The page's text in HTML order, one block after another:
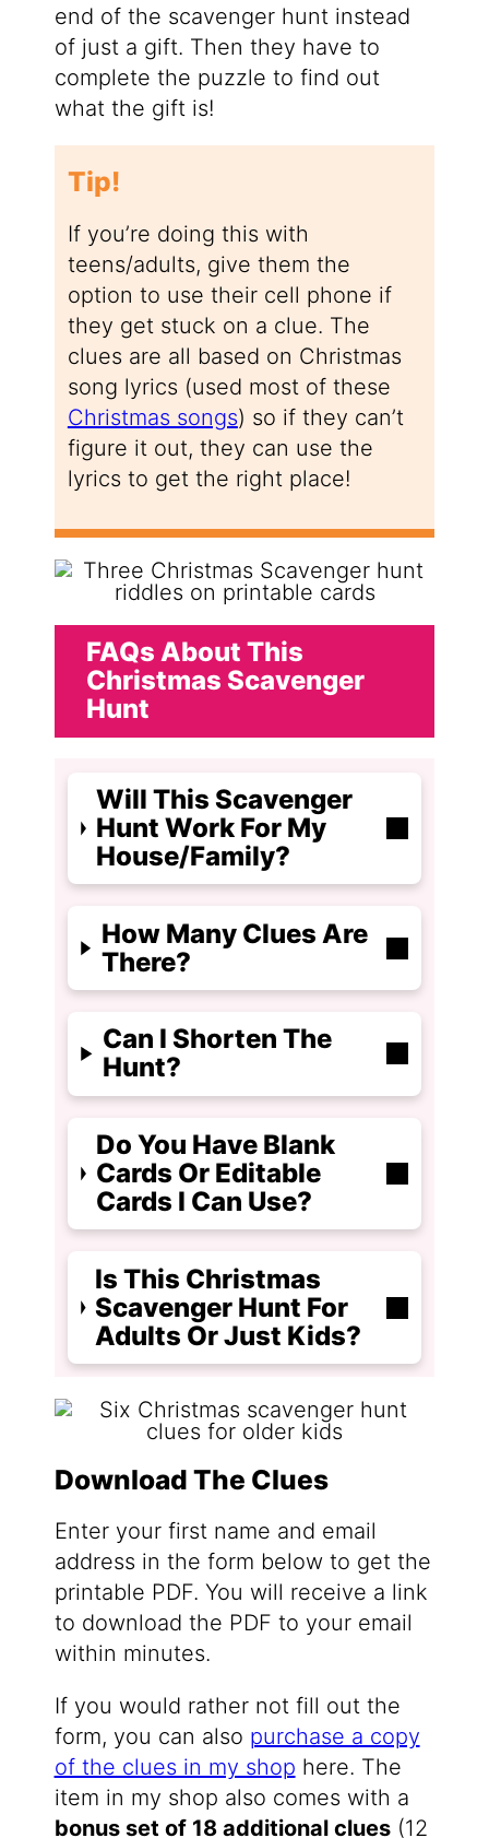
end of the scavenger hunt instead
of just a gift. Then they have to
complete the puzzle to find out
what the gift is!
Tip!
If you’re doing this with
teens/adults, give them the
option to use their cell phone if
they get stuck on a clue. The
clues are all based on Christmas
song lyrics (used most of these
Christmas songs) so if they can’t
figure it out, they can use the
lyrics to get the right place!
FAQs About This
Christmas Scavenger
Hunt
Will This Scavenger
Hunt Work For My
House/Family?
How Many Clues Are
There?
Can I Shorten The
Hunt?
Do You Have Blank
Cards Or Editable
Cards I Can Use?
Is This Christmas
Scavenger Hunt For
Adults Or Just Kids?
Download The Clues
Enter your first name and email
address in the form below to get the
printable PDF. You will receive a link
to download the PDF to your email
within minutes.
If you would rather not fill out the
form, you can also purchase a copy
of the clues in my shop here. The
item in my shop also comes with a
bonus set of 18 additional clues(12